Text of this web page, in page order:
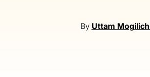
By Uttam